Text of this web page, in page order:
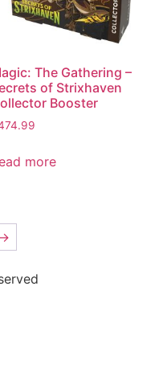
The Gathering –
of Strixhaven
Booster
more
→